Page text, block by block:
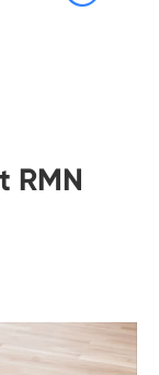
RMN